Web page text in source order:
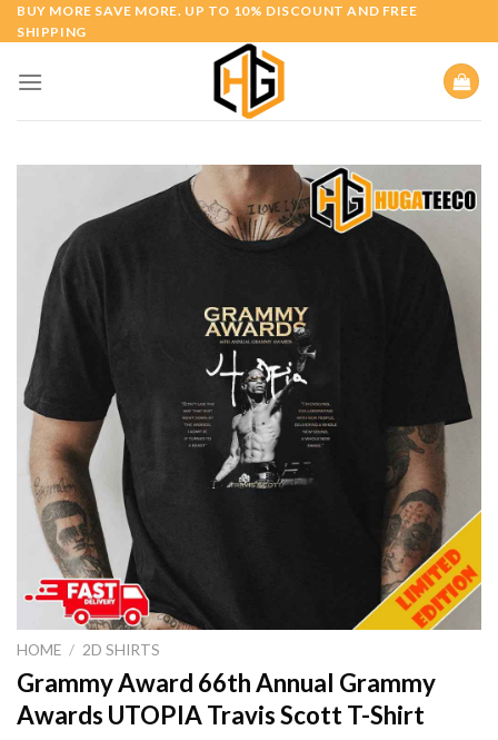
Skip
to
BUY MORE SAVE MORE. UP TO 10% DISCOUNT AND FREE
SHIPPING
HOME / 2D SHIRTS
Grammy Award 66th Annual Grammy
Awards UTOPIA Travis Scott T-Shirt